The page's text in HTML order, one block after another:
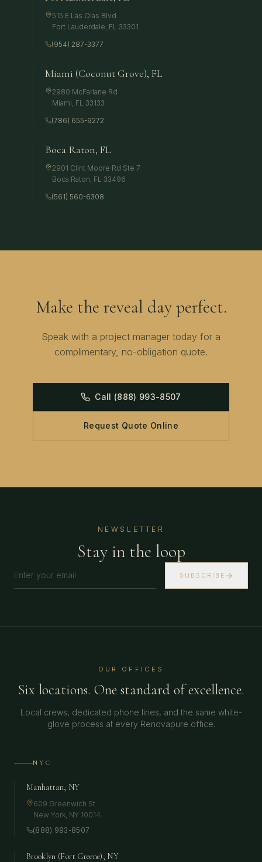
515 E Las Olas Blvd
Fort Lauderdale, FL 33301
(954) 287-3377
Miami (Coconut Grove), FL
2980 McFarlane Rd
Miami, FL 33133
(786) 655-9272
Boca Raton, FL
2901 Clint Moore Rd Ste 7
Boca Raton, FL 33496
(561) 560-6308
Make the reveal day perfect.
Speak with a project manager today for a
complimentary, no-obligation quote.
Call (888) 993-8507
Request Quote Online
NEWSLETTER
Stay in the loop
SUBSCRIBE
OUR OFFICES
Six locations. One standard of excellence.
Local crews, dedicated phone lines, and the same white-
glove process at every Renovapure office.
NYC
Manhattan, NY
609 Greenwich St
New York, NY 10014
(888) 993-8507
Brooklyn (Fort Greene), NY